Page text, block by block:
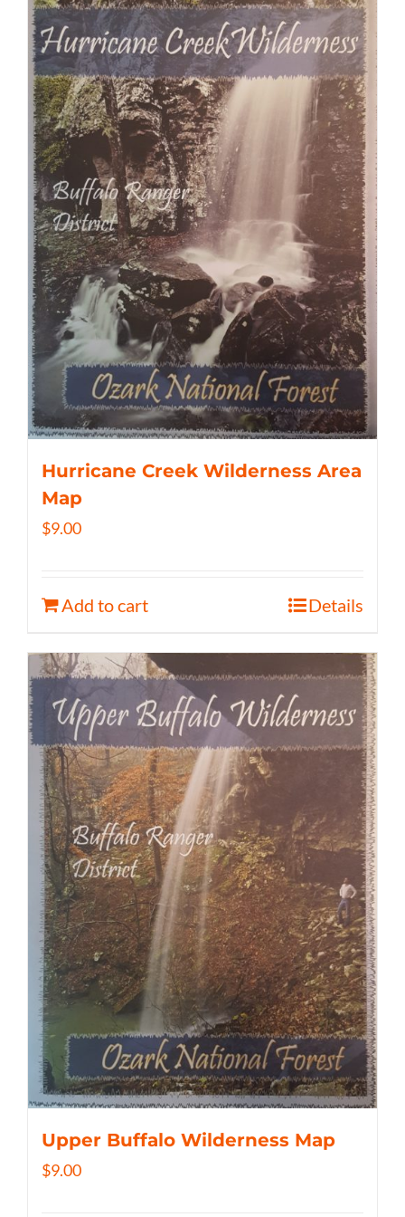
Hurricane Creek Wilderness Area
Map
$9.00
Add to cart Details
Upper Buffalo Wilderness Map
$9.00